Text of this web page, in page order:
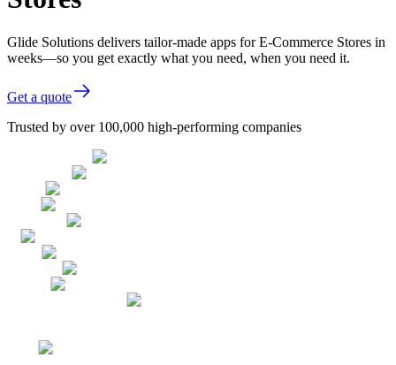
Glide Solutions delivers tailor-made apps for E-Commerce Stores in
weeks—so you get exactly what you need, when you need it.
Get a quote
Trusted by over 100,000 high-performing companies